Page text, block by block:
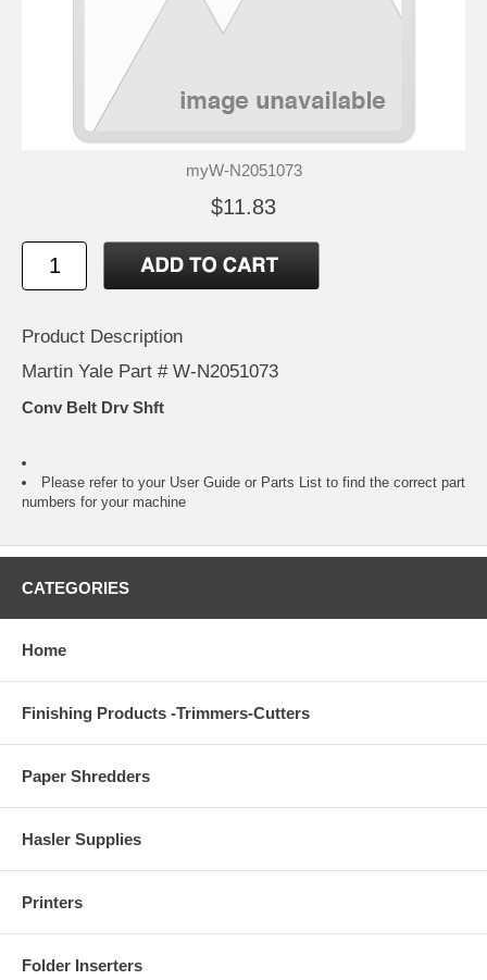
myW-N2051073
$11.83
Product Description
Martin Yale Part # W-N2051073
Conv Belt Drv Shft
Please refer to your User Guide or Parts List to find the correct part
numbers for your machine
CATEGORIES
Home
Finishing Products -Trimmers-Cutters
Paper Shredders
Hasler Supplies
Printers
Folder Inserters